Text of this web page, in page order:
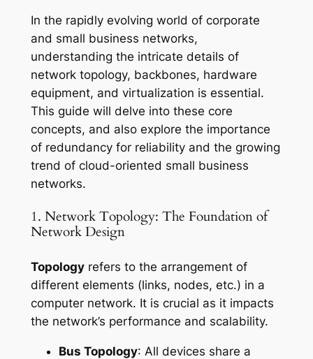
In the rapidly evolving world of corporate
and small business networks,
understanding the intricate details of
network topology, backbones, hardware
equipment, and virtualization is essential.
This guide will delve into these core
concepts, and also explore the importance
of redundancy for reliability and the growing
trend of cloud-oriented small business
networks.
1. Network Topology: The Foundation of
Network Design
Topologyrefers to the arrangement of
different elements (links, nodes, etc.) in a
computer network. It is crucial as it impacts
the network’s performance and scalability.
Bus Topology: All devices share a